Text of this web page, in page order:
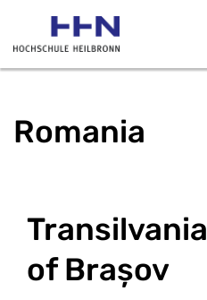
Romania
of Brașov